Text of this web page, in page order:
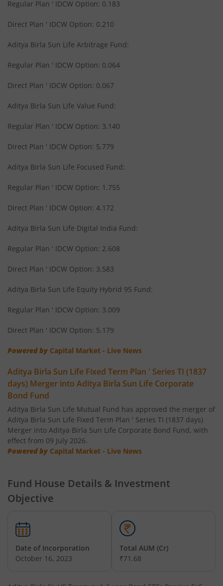
Aditya Birla SL Medium Term Plan
Aditya Birla SL Midcap Fund
Aditya Birla SL Regular Savings Fund
Aditya Birla SL MNC Fund
Aditya Birla SL Savings Fund
Aditya Birla SL Corporate Bond Fund Fund
Aditya Birla SL Small Cap Fund
Aditya Birla SL ELSS Tax Saver Fund
Aditya Birla SL Banking&PSU Debt Fund
Aditya Birla SL Banking & Financial Services
Aditya Birla SL Equity Savings Fund
Aditya Birla SL Manufacturing Equity Fund
Aditya Birla SL Overnight Fund
Aditya Birla SL Bal Bhavishya Yojna WP
Aditya Birla SL Retirement-The 30s Plan
Regular Plan ' IDCW Option: 0.183
Direct Plan ' IDCW Option: 0.210
Aditya Birla Sun Life Arbitrage Fund:
Regular Plan ' IDCW Option: 0.064
Direct Plan ' IDCW Option: 0.067
Aditya Birla Sun Life Value Fund:
Regular Plan ' IDCW Option: 3.140
Direct Plan ' IDCW Option: 5.779
Aditya Birla Sun Life Focused Fund:
Regular Plan ' IDCW Option: 1.755
Direct Plan ' IDCW Option: 4.172
Aditya Birla Sun Life Digital India Fund:
Regular Plan ' IDCW Option: 2.608
Direct Plan ' IDCW Option: 3.583
Aditya Birla Sun Life Equity Hybrid 95 Fund:
Regular Plan ' IDCW Option: 3.009
Direct Plan ' IDCW Option: 5.179
Powered by Capital Market - Live News
Aditya Birla Sun Life Fixed Term Plan ' Series TI (1837
days) Merger into Aditya Birla Sun Life Corporate
Bond Fund
Aditya Birla Sun Life Mutual Fund has approved the merger of
Aditya Birla Sun Life Fixed Term Plan ' Series TI (1837 days)
Merger into Aditya Birla Sun Life Corporate Bond Fund, with
effect from 09 July 2026.
Powered by Capital Market - Live News
Fund House Details & Investment
Objective
Date of Incorporation
October 16, 2023
Total AUM (Cr)
₹71.68